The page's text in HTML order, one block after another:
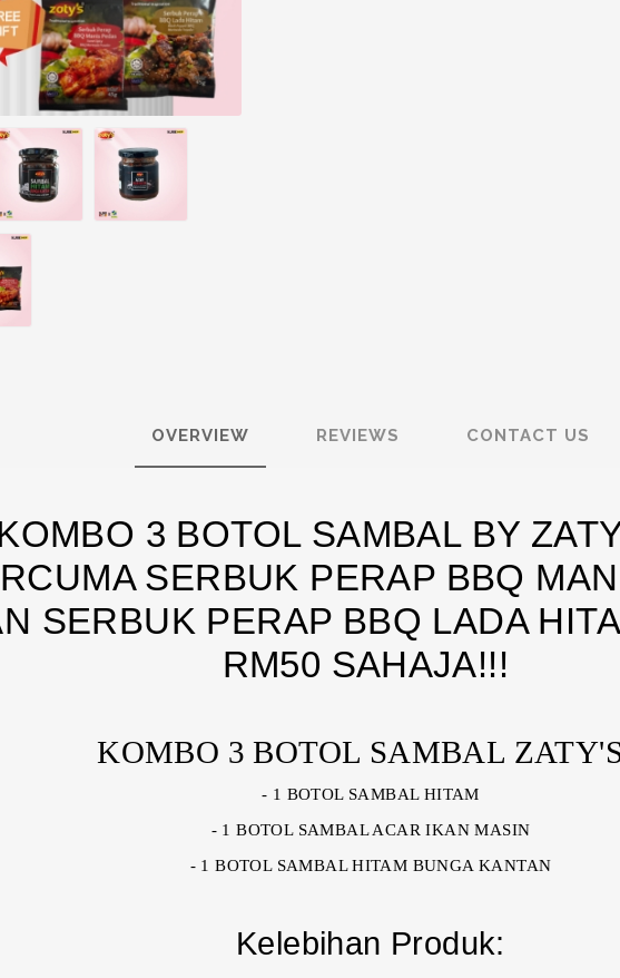
OVERVIEW REVIEWS CONTACT US
3 BOTOL SAMBAL BY
SERBUK PERAP BBQ
SERBUK PERAP BBQ LADA
RM50 SAHAJA!!!
KOMBO 3 BOTOL SAMBAL
- 1 BOTOL SAMBAL HITAM
- 1 BOTOL SAMBAL ACAR IKAN MASIN
- 1 BOTOL SAMBAL HITAM BUNGA KANTAN
Kelebihan Produk: